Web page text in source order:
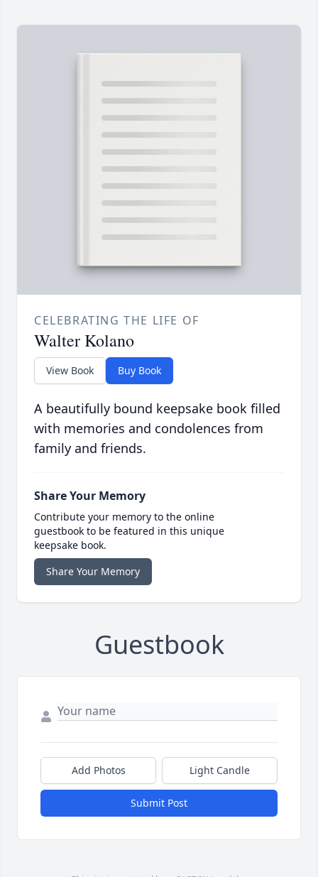
CELEBRATING THE LIFE OF
Walter Kolano
View Book Buy Book
A beautifully bound keepsake book filled
with memories and condolences from
family and friends.
Share Your Memory
Contribute your memory to the online
guestbook to be featured in this unique
keepsake book.
Share Your Memory
Guestbook
Add Photos Light Candle
Submit Post